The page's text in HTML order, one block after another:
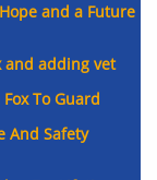
and a Future
adding vet
To Guard
And Safety